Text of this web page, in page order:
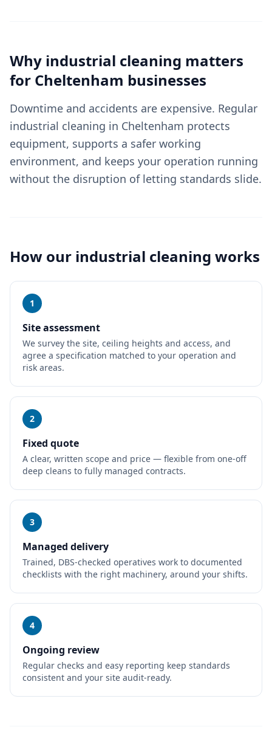
Why industrial cleaning matters
for Cheltenham businesses
Downtime and accidents are expensive. Regular
industrial cleaning in Cheltenham protects
equipment, supports a safer working
environment, and keeps your operation running
without the disruption of letting standards slide.
How our industrial cleaning works
1
Site assessment
We survey the site, ceiling heights and access, and
agree a specification matched to your operation and
risk areas.
2
Fixed quote
A clear, written scope and price — flexible from one-off
deep cleans to fully managed contracts.
3
Managed delivery
Trained, DBS-checked operatives work to documented
checklists with the right machinery, around your shifts.
4
Ongoing review
Regular checks and easy reporting keep standards
consistent and your site audit-ready.